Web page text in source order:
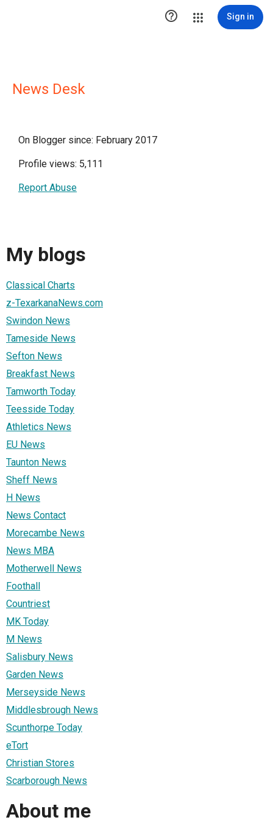
 Sign in
News Desk
On Blogger since: February 2017
Profile views: 5,111
Report Abuse
My blogs
Classical Charts
z-TexarkanaNews.com
Swindon News
Tameside News
Sefton News
Breakfast News
Tamworth Today
Teesside Today
Athletics News
EU News
Taunton News
Sheff News
H News
News Contact
Morecambe News
News MBA
Motherwell News
Foothall
Countriest
MK Today
M News
Salisbury News
Garden News
Merseyside News
Middlesbrough News
Scunthorpe Today
eTort
Christian Stores
Scarborough News
About me